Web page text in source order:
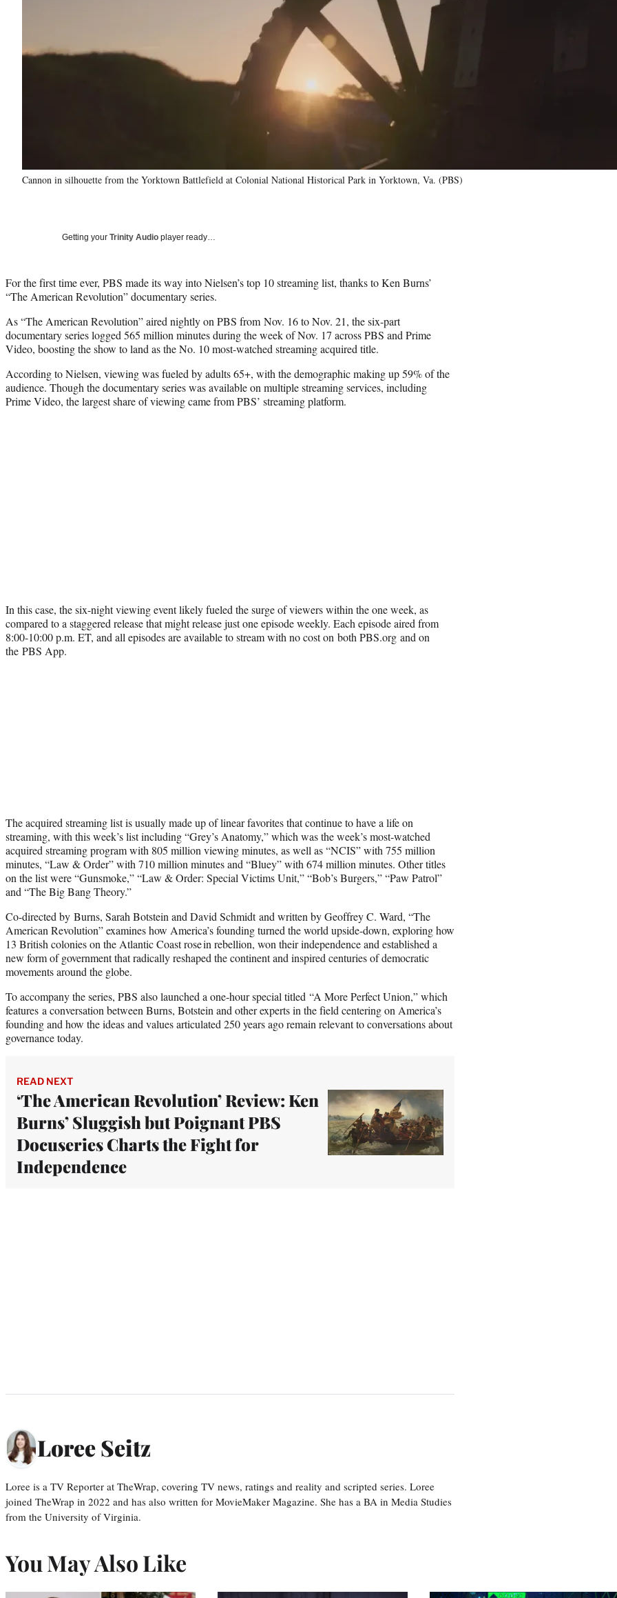
Cannon in silhouette from the Yorktown Battlefield at Colonial National Historical Park in Yorktown, Va. (PBS)
Getting your Trinity Audio player ready…
For the first time ever, PBS made its way into Nielsen’s top 10 streaming list, thanks to Ken Burns’
“The American Revolution” documentary series.
As “The American Revolution” aired nightly on PBS from Nov. 16 to Nov. 21, the six-part
documentary series logged 565 million minutes during the week of Nov. 17 across PBS and Prime
Video, boosting the show to land as the No. 10 most-watched streaming acquired title.
According to Nielsen, viewing was fueled by adults 65+, with the demographic making up 59% of the
audience. Though the documentary series was available on multiple streaming services, including
Prime Video, the largest share of viewing came from PBS’ streaming platform.
In this case, the six-night viewing event likely fueled the surge of viewers within the one week, as
compared to a staggered release that might release just one episode weekly. Each episode aired from
8:00-10:00 p.m. ET, and all episodes are available to stream with no cost on both PBS.org and on
the PBS App.
The acquired streaming list is usually made up of linear favorites that continue to have a life on
streaming, with this week’s list including “Grey’s Anatomy,” which was the week’s most-watched
acquired streaming program with 805 million viewing minutes, as well as “NCIS” with 755 million
minutes, “Law & Order” with 710 million minutes and “Bluey” with 674 million minutes. Other titles
on the list were “Gunsmoke,” “Law & Order: Special Victims Unit,” “Bob’s Burgers,” “Paw Patrol”
and “The Big Bang Theory.”
Co-directed by Burns, Sarah Botstein and David Schmidt and written by Geoffrey C. Ward, “The
American Revolution” examines how America’s founding turned the world upside-down, exploring how
13 British colonies on the Atlantic Coast rose in rebellion, won their independence and established a
new form of government that radically reshaped the continent and inspired centuries of democratic
movements around the globe.
To accompany the series, PBS also launched a one-hour special titled “A More Perfect Union,” which
features a conversation between Burns, Botstein and other experts in the field centering on America’s
founding and how the ideas and values articulated 250 years ago remain relevant to conversations about
governance today.
READ NEXT
‘The American Revolution’ Review: Ken
Burns’ Sluggish but Poignant PBS
Docuseries Charts the Fight for
Independence
Loree Seitz
Loree is a TV Reporter at TheWrap, covering TV news, ratings and reality and scripted series. Loree
joined TheWrap in 2022 and has also written for MovieMaker Magazine. She has a BA in Media Studies
from the University of Virginia.
You May Also Like